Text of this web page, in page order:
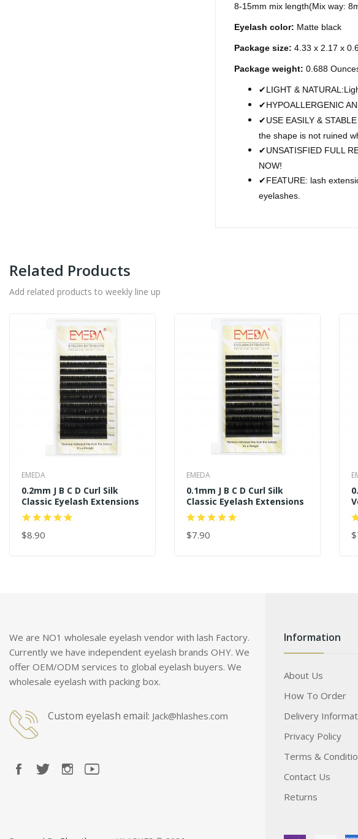
8-15mm mix length(Mix way:
Eyelash color: Matte black
Package size: 4.33 x 2.17 x
Package weight: 0.688
✔ LIGHT &
✔ HYPOALLERGENIC
✔ USE EASILY &
the shape is not ruined
✔ UNSATISFIED FULL
NOW!
✔ FEATURE: lash
eyelashes.
Related Products
Add related products to weekly line up
EMEDA
0.2mm J B C D Curl Silk
Classic Eyelash Extensions
$8.90
ADD TO CART
EMEDA
0.1mm J B C D Curl Silk
Classic Eyelash Extensions
$7.90
ADD TO CART
We are NO1 wholesale eyelash vendor with lash Factory.
Currently we have independent eyelash brands OHY. We
offer OEM/ODM services to global eyelash buyers. We
wholesale eyelash with packing box.
Custom eyelash email: Jack@hlashes.com
Information
About Us
How To Order
Delivery
Privacy Policy
Terms &
Contact Us
Returns